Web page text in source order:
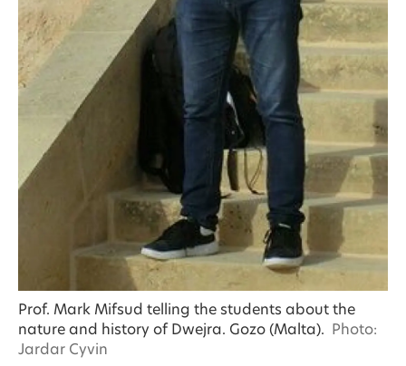
Prof. Mark Mifsud telling the students about the
nature and history of Dwejra. Gozo (Malta). Photo:
Jardar Cyvin